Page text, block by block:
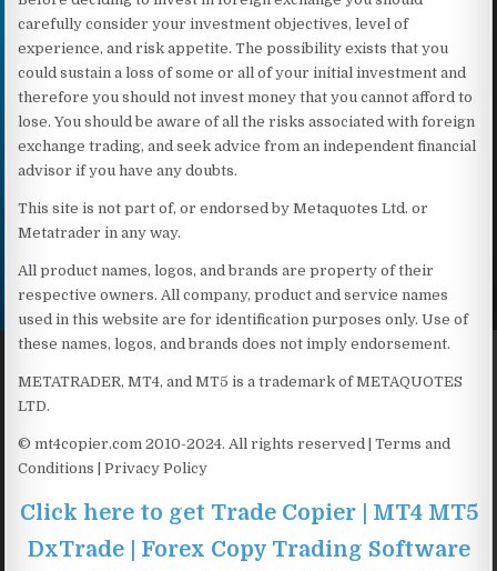
carefully consider your investment objectives, level of
experience, and risk appetite. The possibility exists that you
could sustain a loss of some or all of your initial investment and
therefore you should not invest money that you cannot afford to
lose. You should be aware of all the risks associated with foreign
exchange trading, and seek advice from an independent financial
advisor if you have any doubts.
This site is not part of, or endorsed by Metaquotes Ltd. or
Metatrader in any way.
All product names, logos, and brands are property of their
respective owners. All company, product and service names
used in this website are for identification purposes only. Use of
these names, logos, and brands does not imply endorsement.
METATRADER, MT4, and MT5 is a trademark of METAQUOTES
LTD.
© mt4copier.com 2010-2024. All rights reserved | Terms and
Conditions | Privacy Policy
Click here to get Trade Copier | MT4 MT5
DxTrade | Forex Copy Trading Software